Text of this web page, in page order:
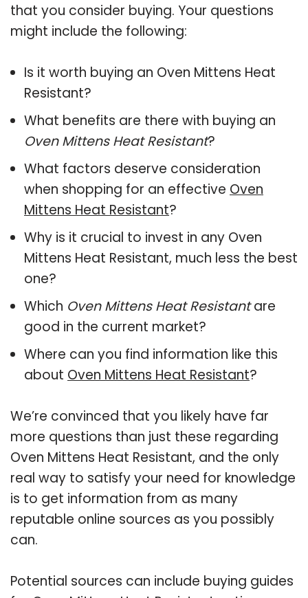
that you consider buying. Your questions
might include the following:
Is it worth buying an Oven Mittens Heat
Resistant?
What benefits are there with buying an
Oven Mittens Heat Resistant?
What factors deserve consideration
when shopping for an effective Oven
Mittens Heat Resistant?
Why is it crucial to invest in any Oven
Mittens Heat Resistant, much less the best
one?
Which Oven Mittens Heat Resistantare
good in the current market?
Where can you find information like this
about Oven Mittens Heat Resistant?
We’re convinced that you likely have far
more questions than just these regarding
Oven Mittens Heat Resistant, and the only
real way to satisfy your need for knowledge
is to get information from as many
reputable online sources as you possibly
can.
Potential sources can include buying guides